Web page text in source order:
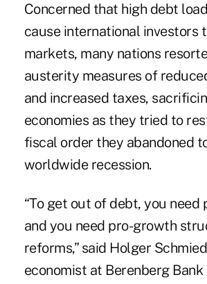
Concerned that high debt
cause international investors
markets, many nations
austerity measures of
and increased taxes,
economies as they tried to
fiscal order they abandoned
worldwide recession.
“To get out of debt, you need
and you need pro-growth
reforms,” said Holger
economist at Berenberg Bank